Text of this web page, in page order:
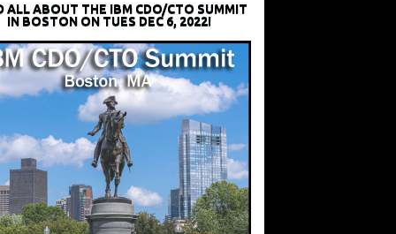
ALL ABOUT THE IBM CDO/CTO SUMMIT
IN BOSTON ON TUES DEC 6, 2022!